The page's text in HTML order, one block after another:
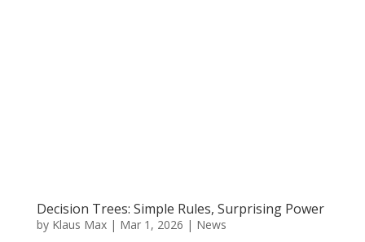
Decision Trees: Simple Rules, Surprising Power
by Klaus Max| Mar 1, 2026 | News